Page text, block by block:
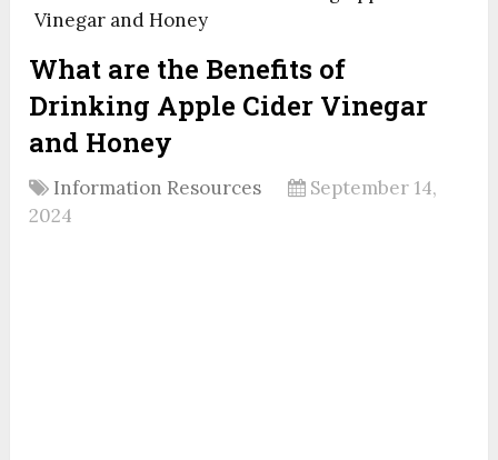
Vinegar and Honey
What are the Benefits of
Drinking Apple Cider Vinegar
and Honey
Information Resources
September 14,
2024